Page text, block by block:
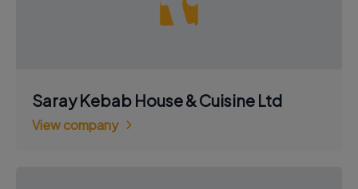
Saray Kebab House & Cuisine Ltd
View company